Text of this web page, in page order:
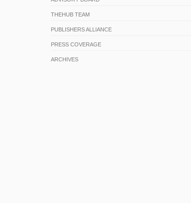
THEHUB TEAM
PUBLISHERS ALLIANCE
PRESS COVERAGE
ARCHIVES